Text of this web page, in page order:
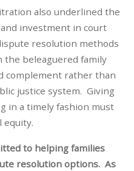
also underlined the
investment in court
resolution methods
beleaguered family
complement rather than
justice system. Giving
in a timely fashion must
equity.
to helping families
resolution options. As